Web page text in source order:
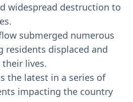
widespread destruction to
submerged numerous
residents displaced and
lives.
the latest in a series of
impacting the country